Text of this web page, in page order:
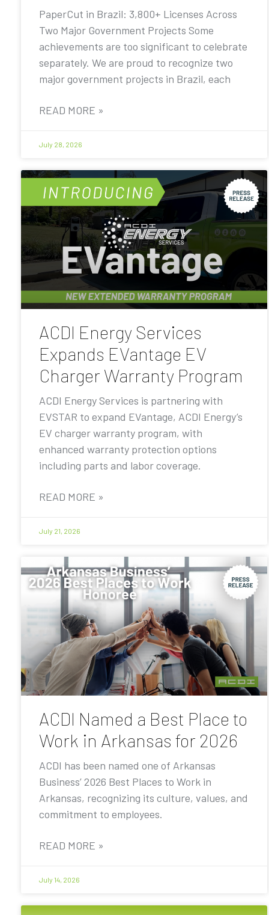
PaperCut in Brazil: 3,800+ Licenses Across
Two Major Government Projects Some
achievements are too significant to celebrate
separately. We are proud to recognize two
major government projects in Brazil, each
READ MORE »
July 28, 2026
ACDI Energy Services
Expands EVantage EV
Charger Warranty Program
ACDI Energy Services is partnering with
EVSTAR to expand EVantage, ACDI Energy’s
EV charger warranty program, with
enhanced warranty protection options
including parts and labor coverage.
READ MORE »
July 21, 2026
ACDI Named a Best Place to
Work in Arkansas for 2026
ACDI has been named one of Arkansas
Business’ 2026 Best Places to Work in
Arkansas, recognizing its culture, values, and
commitment to employees.
READ MORE »
July 14, 2026